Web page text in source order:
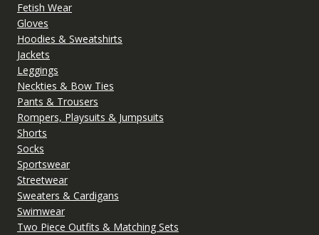
Fetish Wear
Gloves
Hoodies & Sweatshirts
Jackets
Leggings
Neckties & Bow Ties
Pants & Trousers
Rompers, Playsuits & Jumpsuits
Shorts
Socks
Sportswear
Streetwear
Sweaters & Cardigans
Swimwear
Two Piece Outfits & Matching Sets